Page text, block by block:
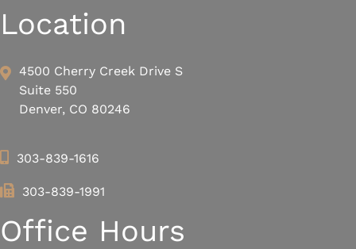
Location
4500 Cherry Creek Drive S
Suite 550
Denver, CO 80246
303-839-1616
303-839-1991
Office Hours